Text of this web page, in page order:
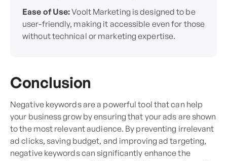
Ease of Use:Voolt Marketing is designed to be
user-friendly, making it accessible even for those
without technical or marketing expertise.
Conclusion
Negative keywords are a powerful tool that can help
your business grow by ensuring that your ads are shown
to the most relevant audience. By preventing irrelevant
ad clicks, saving budget, and improving ad targeting,
negative keywords can significantly enhance the